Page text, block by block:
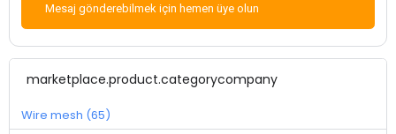
Mesaj gönderebilmek için hemen üye olun
marketplace.product.categorycompany
Wire mesh (65)